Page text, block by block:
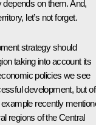
depends on them. And,
let’s not forget.
strategy should
taking into account its
policies we see
development, but
recently
regions of the Central